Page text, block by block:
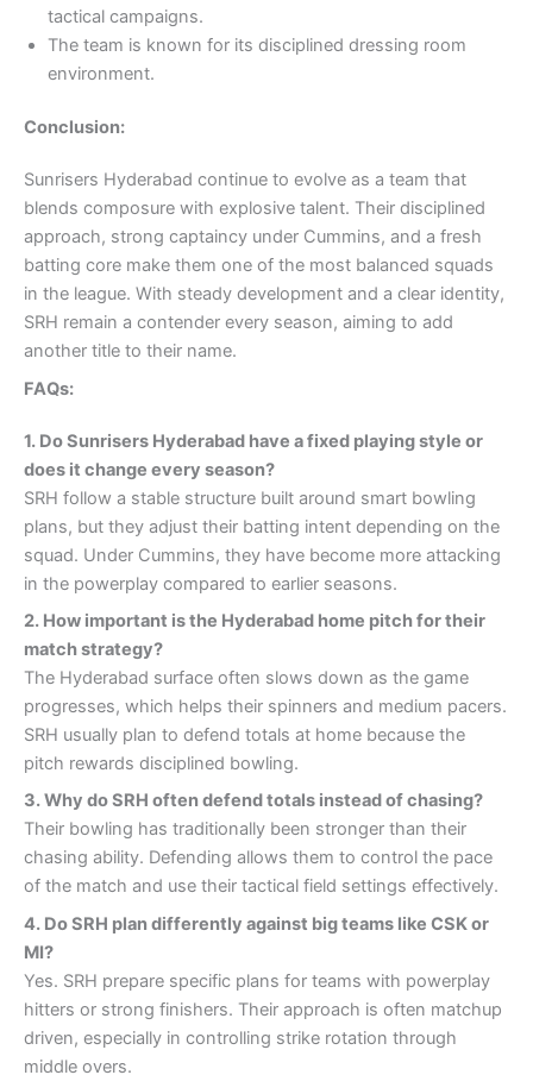
tactical campaigns.
The team is known for its disciplined dressing room
environment.
Conclusion:
Sunrisers Hyderabad continue to evolve as a team that
blends composure with explosive talent. Their disciplined
approach, strong captaincy under Cummins, and a fresh
batting core make them one of the most balanced squads
in the league. With steady development and a clear identity,
SRH remain a contender every season, aiming to add
another title to their name.
FAQs:
1. Do Sunrisers Hyderabad have a fixed playing style or
does it change every season?
SRH follow a stable structure built around smart bowling
plans, but they adjust their batting intent depending on the
squad. Under Cummins, they have become more attacking
in the powerplay compared to earlier seasons.
2. How important is the Hyderabad home pitch for their
match strategy?
The Hyderabad surface often slows down as the game
progresses, which helps their spinners and medium pacers.
SRH usually plan to defend totals at home because the
pitch rewards disciplined bowling.
3. Why do SRH often defend totals instead of chasing?
Their bowling has traditionally been stronger than their
chasing ability. Defending allows them to control the pace
of the match and use their tactical field settings effectively.
4. Do SRH plan differently against big teams like CSK or
MI?
Yes. SRH prepare specific plans for teams with powerplay
hitters or strong finishers. Their approach is often matchup
driven, especially in controlling strike rotation through
middle overs.